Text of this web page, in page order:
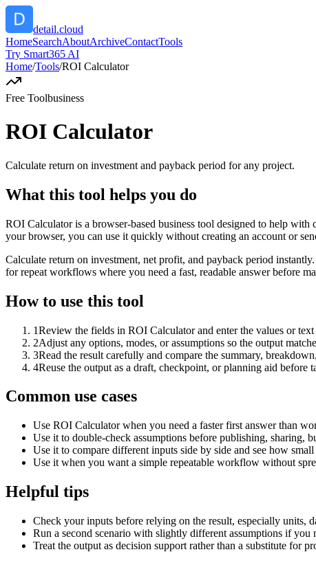
detail.cloud
HomeSearchAboutArchiveContactTools
Try Smart365 AI
Home/Tools/ROI Calculator
Free Toolbusiness
ROI Calculator
Calculate return on investment and payback period for any project.
What this tool helps you do
ROI Calculator is a browser-based business tool designed to help
your browser, you can use it quickly without creating an account or
Calculate return on investment, net profit, and payback period
for repeat workflows where you need a fast, readable answer before
How to use this tool
1Review the fields in ROI Calculator and enter the values or
2Adjust any options, modes, or assumptions so the output
3Read the result carefully and compare the summary,
4Reuse the output as a draft, checkpoint, or planning aid before
Common use cases
Use ROI Calculator when you need a faster first answer than
Use it to double-check assumptions before publishing, sharing,
Use it to compare different inputs side by side and see how
Use it when you want a simple repeatable workflow without
Helpful tips
Check your inputs before relying on the result, especially units,
Run a second scenario with slightly different assumptions if you
Treat the output as decision support rather than a substitute for